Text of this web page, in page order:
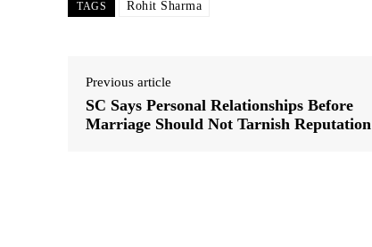
TAGS Rohit Sharma
Previous article
SC Says Personal Relationships Before
Marriage Should Not Tarnish Reputation